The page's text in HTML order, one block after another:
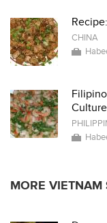
CHINA
MORE VIETNAM